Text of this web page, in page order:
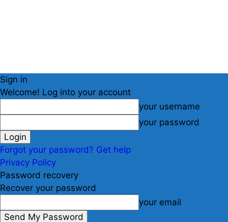
Sign in
Welcome! Log into your account
your username
your password
Forgot your password? Get help
Privacy Policy
Password recovery
Recover your password
your email